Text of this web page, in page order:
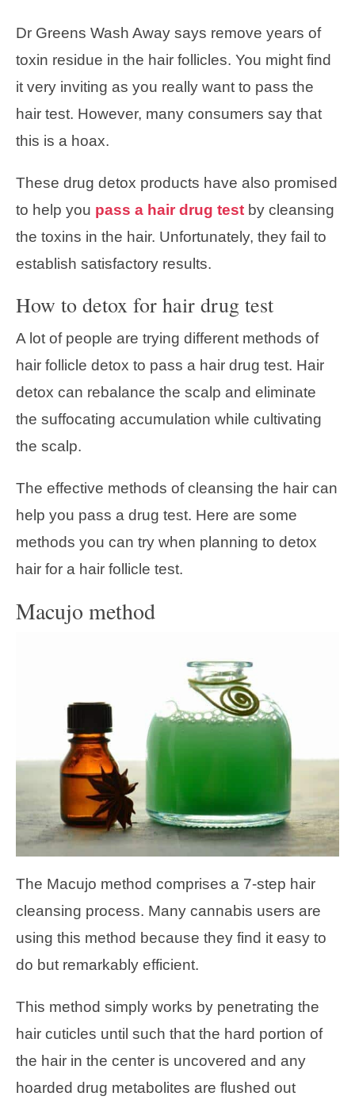
Dr Greens Wash Away says remove years of
toxin residue in the hair follicles. You might find
it very inviting as you really want to pass the
hair test. However, many consumers say that
this is a hoax.
These drug detox products have also promised
to help you pass a hair drug test by cleansing
the toxins in the hair. Unfortunately, they fail to
establish satisfactory results.
How to detox for hair drug test
A lot of people are trying different methods of
hair follicle detox to pass a hair drug test. Hair
detox can rebalance the scalp and eliminate
the suffocating accumulation while cultivating
the scalp.
The effective methods of cleansing the hair can
help you pass a drug test. Here are some
methods you can try when planning to detox
hair for a hair follicle test.
Macujo method
The Macujo method comprises a 7-step hair
cleansing process. Many cannabis users are
using this method because they find it easy to
do but remarkably efficient.
This method simply works by penetrating the
hair cuticles until such that the hard portion of
the hair in the center is uncovered and any
hoarded drug metabolites are flushed out